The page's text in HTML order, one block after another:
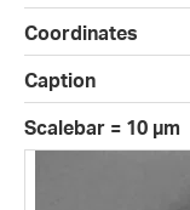
Coordinates
Caption
Scalebar = 10 µm